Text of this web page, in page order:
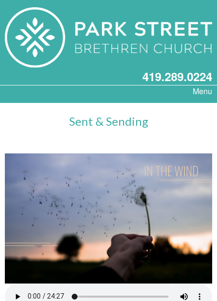
419.289.0224
Menu
Sent & Sending